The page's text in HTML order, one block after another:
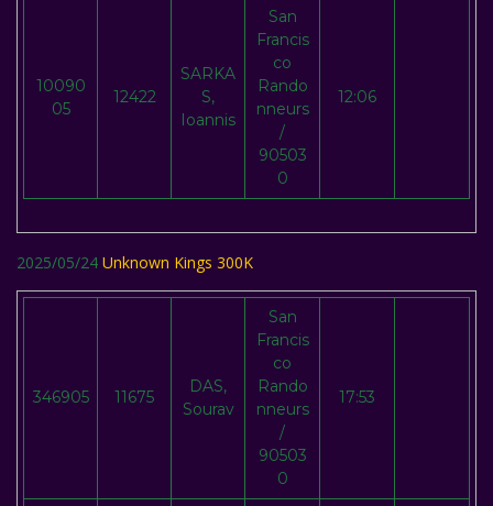
10090
05
12422
SARKA
S,
Ioannis
San
Francis
co
Rando
nneurs
/
90503
0
12:06
2025/05/24 Unknown Kings 300K
346905 11675
DAS,
Sourav
San
Francis
co
Rando
nneurs
/
90503
0
17:53